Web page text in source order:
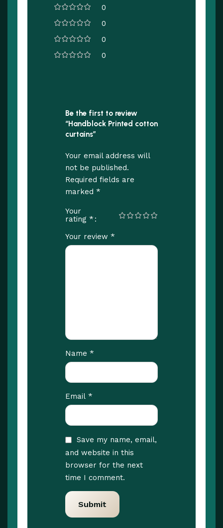
0
0
0
0
Be the first to review
“Handblock Printed cotton
curtains”
Your email address will
not be published.
Required fields are
marked *
Your
rating *
Your review *
Name *
Email *
Save my name, email,
and website in this
browser for the next
time I comment.